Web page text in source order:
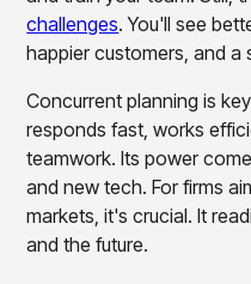
challenges. You'll see
happier customers, and
Concurrent planning is
responds fast, works
teamwork. Its power
and new tech. For firms
markets, it's crucial. It
and the future.